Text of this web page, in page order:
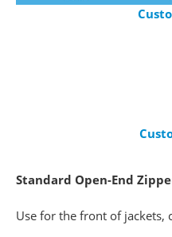
Standard Open-End
Use for the front of jackets,